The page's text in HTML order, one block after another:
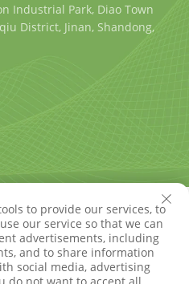
Industrial Park, Diao Town
District, Jinan, Shandong,
Environmental Protection
ReservedPrivacy Policy
to provide our services, to
our service so that we can
advertisements, including
and to share information
social media, advertising